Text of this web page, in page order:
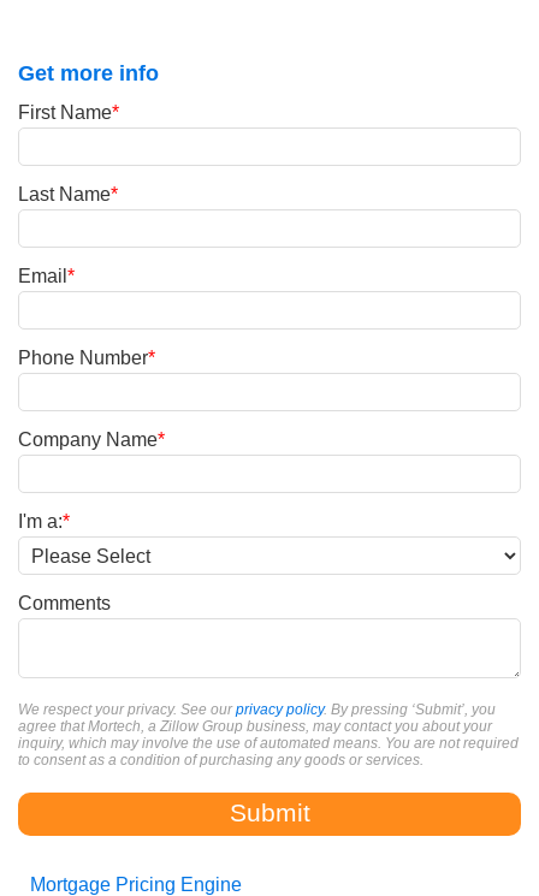
Get more info
First Name*
Last Name*
Email *
Phone Number*
Company Name*
I'm a:*
Comments
We respect your privacy. See ourprivacy policy. By pressing ‘Submit’, you
agree that Mortech, a Zillow Group business, may contact you about your
inquiry, which may involve the use of automated means. You are not required
to consent as a condition of purchasing any goods or services.
Mortgage Pricing Engine